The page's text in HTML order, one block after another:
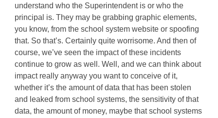
understand who the Superintendent is or who the
principal is. They may be grabbing graphic elements,
you know, from the school system website or spoofing
that. So that’s. Certainly quite worrisome. And then of
course, we’ve seen the impact of these incidents
continue to grow as well. Well, and we can think about
impact really anyway you want to conceive of it,
whether it’s the amount of data that has been stolen
and leaked from school systems, the sensitivity of that
data, the amount of money, maybe that school systems